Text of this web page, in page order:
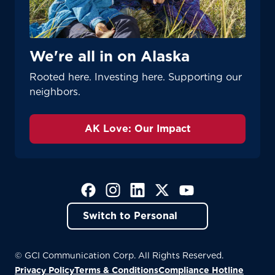
We're all in on Alaska
Rooted here. Investing here. Supporting our
neighbors.
AK Love: Our Impact
(Opens in a new tab)
(Opens in a new tab)
(Opens in a new tab)
(Opens in a new tab)
(Opens in a new tab)
Switch to Personal
© GCI Communication Corp. All Rights Reserved.
Privacy PolicyTerms & ConditionsCompliance Hotline